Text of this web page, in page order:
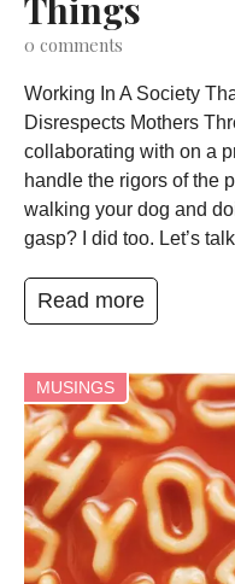
Things
0 comments
Working In A Society
Disrespects Mothers
collaborating with on a
handle the rigors of the
walking your dog and
gasp? I did too. Let’s
Read more
MUSINGS